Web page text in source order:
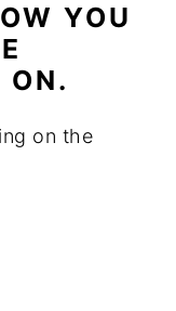
YOU
ON.
on the